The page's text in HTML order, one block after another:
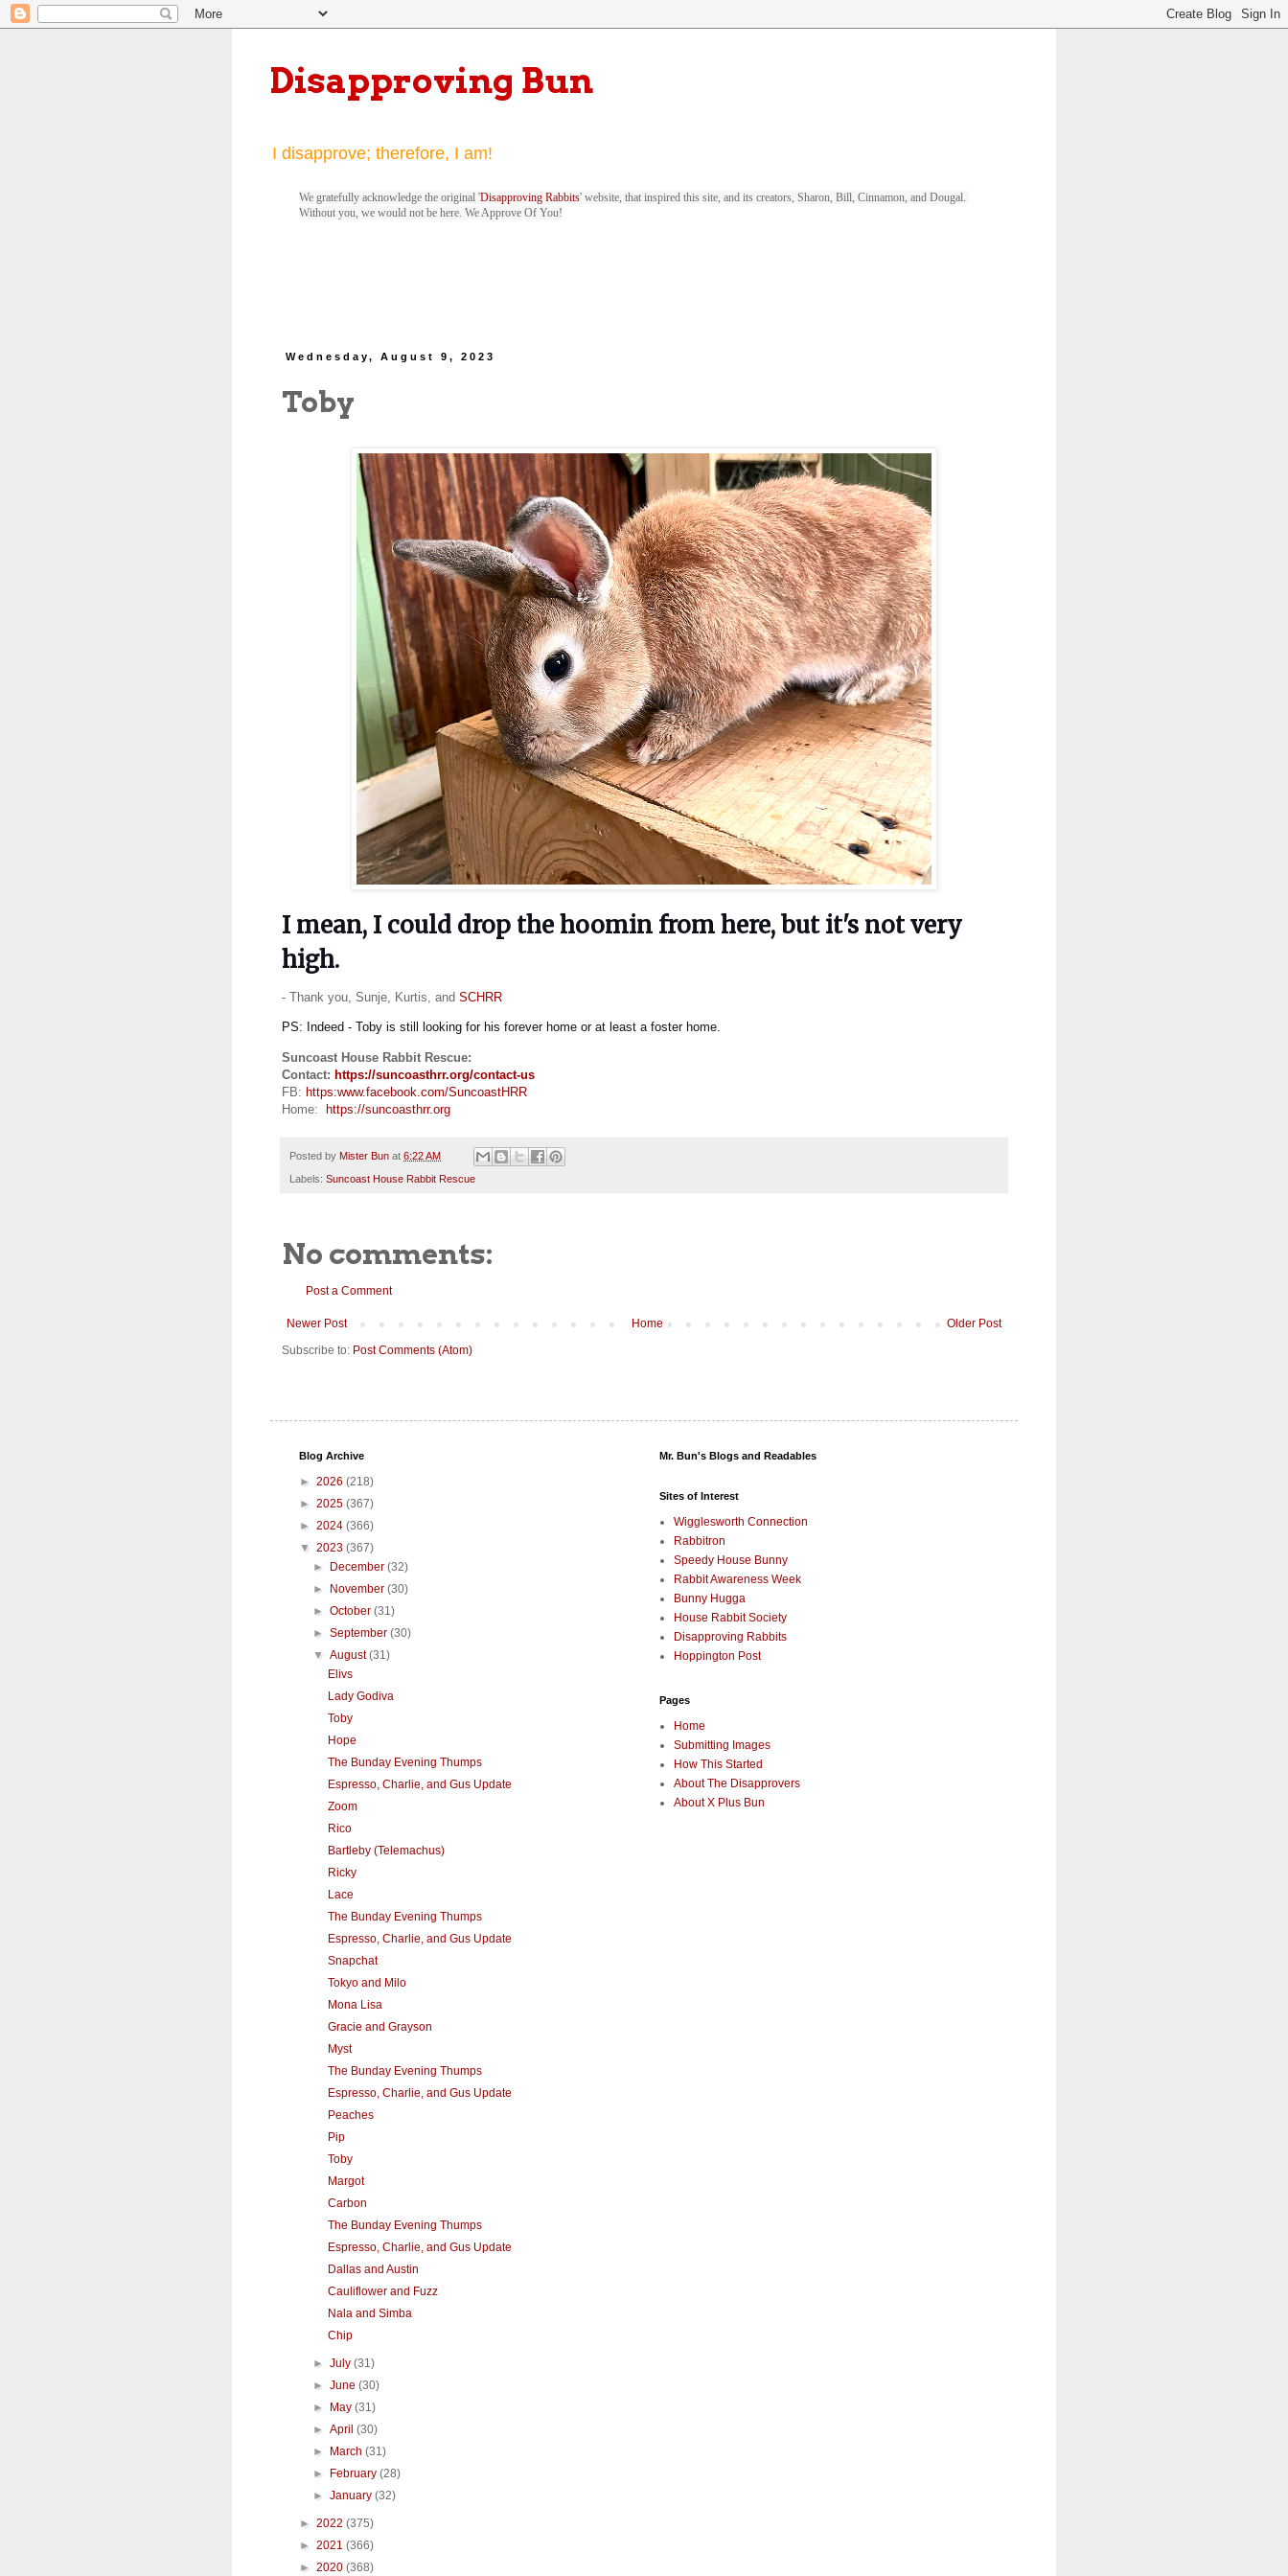
Disapproving Bun
I disapprove; therefore, I am!
We gratefully acknowledge the original 'Disapproving Rabbits' website, that inspired this site, and its creators, Sharon, Bill, Cinnamon, and Dougal.
Without you, we would not be here. We Approve Of You!
Wednesday, August 9, 2023
Toby
I mean, I could drop the hoomin from here, but it's not very
high.
- Thank you, Sunje, Kurtis, and SCHRR
PS: Indeed - Toby is still looking for his forever home or at least a foster home.
Suncoast House Rabbit Rescue:
Contact: https://suncoasthrr.org/contact-us
FB: https:www.facebook.com/SuncoastHRR
Home: https://suncoasthrr.org
Posted by Mister Bun at 6:22 AM
Labels: Suncoast House Rabbit Rescue
No comments:
Post a Comment
Newer Post Older Post
Home
Subscribe to: Post Comments (Atom)
Blog Archive
► 2026 (218)
► 2025 (367)
► 2024 (366)
▼ 2023 (367)
►
December(32)
►
November(30)
►October(31)
►September(30)
▼August(31)
Elivs
Lady Godiva
Toby
Hope
The Bunday Evening Thumps
Espresso, Charlie, and Gus Update
Zoom
Rico
Bartleby (Telemachus)
Ricky
Lace
The Bunday Evening Thumps
Espresso, Charlie, and Gus Update
Snapchat
Tokyo and Milo
Mona Lisa
Gracie and Grayson
Myst
The Bunday Evening Thumps
Espresso, Charlie, and Gus Update
Peaches
Pip
Toby
Margot
Carbon
The Bunday Evening Thumps
Espresso, Charlie, and Gus Update
Dallas and Austin
Cauliflower and Fuzz
Nala and Simba
Chip
►July(31)
►June(30)
►
May(31)
►April(30)
►
March(31)
►
February(28)
►January(32)
► 2022 (375)
► 2021 (366)
► 2020 (368)
Mr. Bun's Blogs and Readables
Sites of Interest
Wigglesworth Connection
Rabbitron
Speedy House Bunny
Rabbit Awareness Week
Bunny Hugga
House Rabbit Society
Disapproving Rabbits
Hoppington Post
Pages
Home
Submitting Images
How This Started
About The Disapprovers
About X Plus Bun